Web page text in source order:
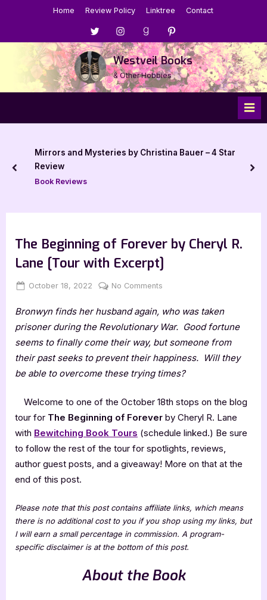
Home Review Policy Linktree Contact
Menu
Item
Menu
Item
Menu
Item
Menu
Item
Westveil Books
& Other Hobbies
Mirrors and Mysteries by Christina Bauer – 4 Star
Review
Book Reviews
prev
The Beginning of Forever by Cheryl R.
Lane [Tour with Excerpt]
Posted
October 18, 2022 By
Jenna
No Comments
Beginning
of
Forever
Cheryl
R.
[Tour
with
Excerpt]
Bronwyn finds her husband again, who was taken
prisoner during the Revolutionary War. Good fortune
seems to finally come their way, but someone from
their past seeks to prevent their happiness. Will they
be able to overcome these trying times?
Welcome to one of the October 18th stops on the blog
tour for The Beginning of Forever by Cheryl R. Lane
with Bewitching Book Tours (schedule linked.) Be sure
to follow the rest of the tour for spotlights, reviews,
author guest posts, and a giveaway! More on that at the
end of this post.
Please note that this post contains affiliate links, which means
there is no additional cost to you if you shop using my links, but
I will earn a small percentage in commission. A program-
specific disclaimer is at the bottom of this post.
About the Book